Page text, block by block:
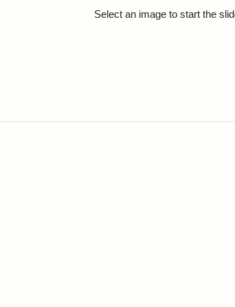
Select an image to start the